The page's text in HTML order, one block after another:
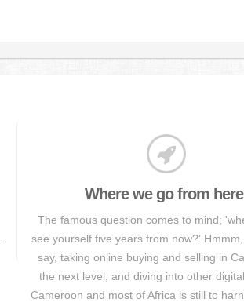
Where we go from
The famous question comes to mind;
see yourself five years from now?'
say, taking online buying and selling in
the next level, and diving into other
Cameroon and most of Africa is still to